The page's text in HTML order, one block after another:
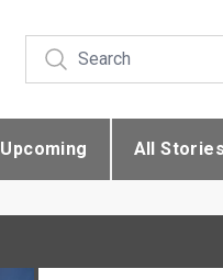
Upcoming All Stories